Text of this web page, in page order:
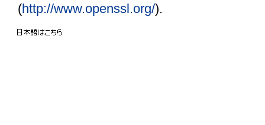
(http://www.openssl.org/).